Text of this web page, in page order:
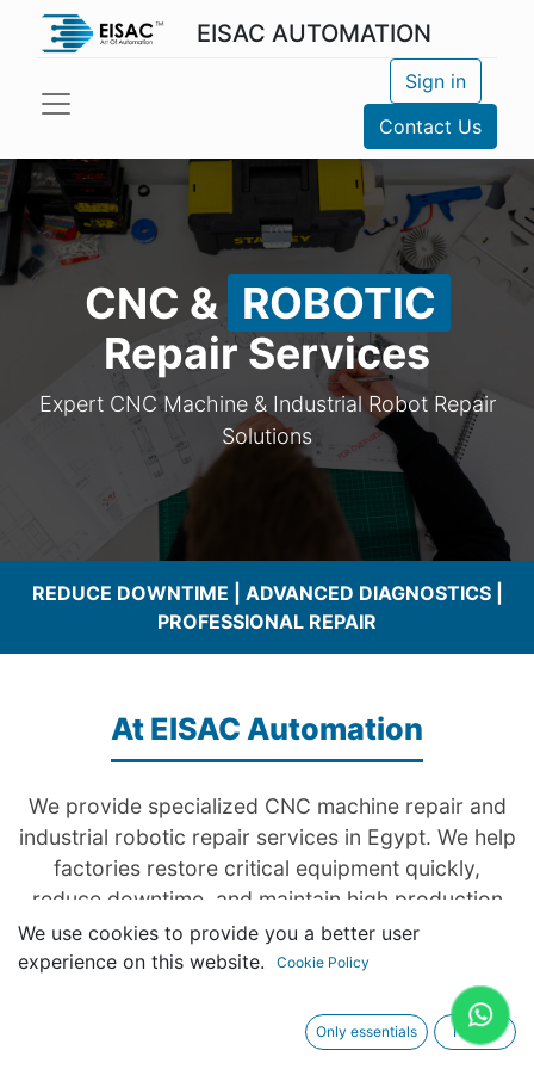
EISAC AUTOMATION
Sign in
Contact Us
CNC & ROBOTIC
Repair Services
Expert CNC Machine & Industrial Robot Repair
Solutions
REDUCE DOWNTIME | ADVANCED DIAGNOSTICS |
PROFESSIONAL REPAIR
At EISAC Automation
We provide specialized CNC machine repair and
industrial robotic repair services in Egypt. We help
factories restore critical equipment quickly,
reduce downtime, and maintain high production
efficiency through advanced diagnostics and
professional repair solutions. Our engineers have
hands-on experience with systems powered by
Siemens and other major automation
technologies.
We use cookies to provide you a better user
experience on this website.
Cookie Policy
Only essentials I agree